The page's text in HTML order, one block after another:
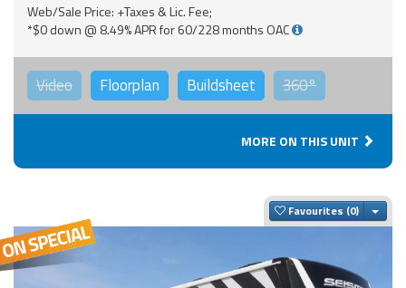
Web/Sale Price: +Taxes & Lic. Fee;
*$0 down @ 8.49% APR for 60/228 months OAC
Video Floorplan Buildsheet 360°
MORE ON THIS UNIT
Favourites